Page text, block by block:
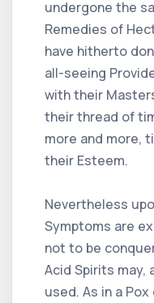
undergone the
Remedies of
have hitherto
all-seeing
with their
their thread of
more and more,
their Esteem.
Nevertheless
Symptoms are
not to be
Acid Spirits may,
used. As in a